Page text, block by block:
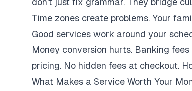
don't just fix grammar. They bridge
Time zones create problems. Your
Good services work around your
Money conversion hurts. Banking
pricing. No hidden fees at checkout.
What Makes a Service Worth Your